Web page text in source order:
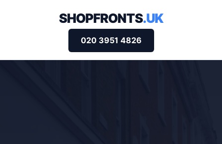
SHOPFRONTS.UK
020 3951 4826